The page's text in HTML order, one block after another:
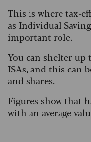
This is where tax-
as Individual
important role.
You can shelter up
ISAs, and this can
and shares.
Figures show that
with an average